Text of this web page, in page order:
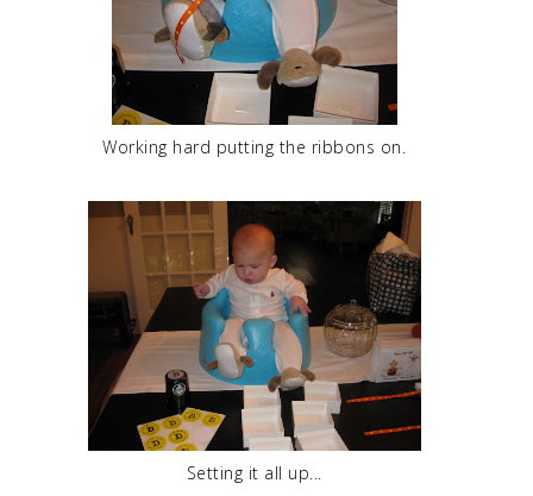
Working hard putting the ribbons on.
Setting it all up...